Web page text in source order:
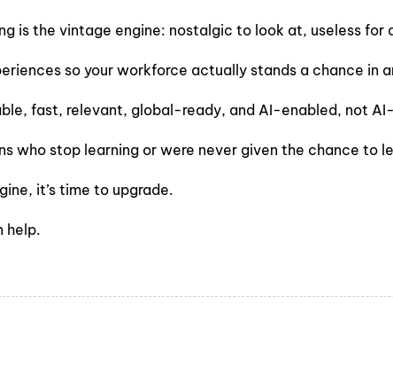
is the vintage engine: nostalgic to look at, useless for
so your workforce actually stands a chance in
fast, relevant, global-ready, and AI-enabled, not
who stop learning or were never given the chance to
it’s time to upgrade.
help.